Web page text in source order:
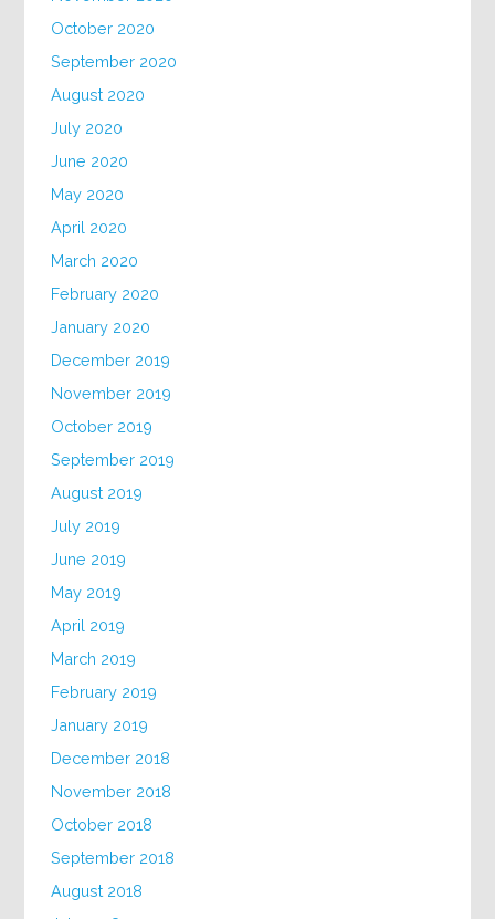
October 2020
September 2020
August 2020
July 2020
June 2020
May 2020
April 2020
March 2020
February 2020
January 2020
December 2019
November 2019
October 2019
September 2019
August 2019
July 2019
June 2019
May 2019
April 2019
March 2019
February 2019
January 2019
December 2018
November 2018
October 2018
September 2018
August 2018